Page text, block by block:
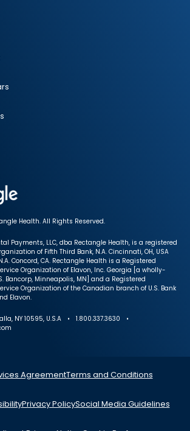
Health. All Rights Reserved.
Payments, LLC, dba Rectangle Health, is a registered
of Fifth Third Bank, N.A. Cincinnati, OH, USA
Concord, CA. Rectangle Health is a Registered
Organization of Elavon, Inc. Georgia [a wholly-
Bancorp, Minneapolis, MN] and a Registered
Organization of the Canadian branch of U.S. Bank
Elavon.
NY 10595, U.S.A • 1.800.337.3630 •
AgreementTerms and Conditions
Privacy PolicySocial Media Guidelines